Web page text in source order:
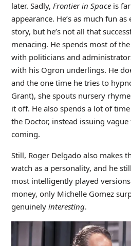
later. Sadly, Frontier in Spaceis far
appearance. He’s as much fun
story, but he’s not all that
menacing. He spends most of
with politicians and
with his Ogron underlings. He
and the one time he tries to
Grant), she spouts nursery
it off. He also spends a lot of
the Doctor, instead issuing
coming.
Still, Roger Delgado also makes
watch as a personality, and he
most intelligently played
money, only Michelle Gomez
genuinely interesting.